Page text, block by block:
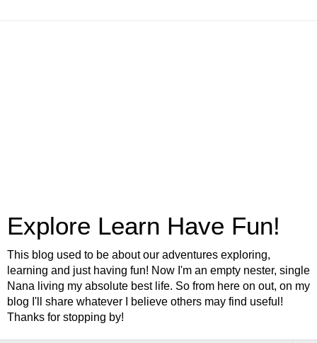
Explore Learn Have Fun!
This blog used to be about our adventures exploring,
learning and just having fun! Now I'm an empty nester, single
Nana living my absolute best life. So from here on out, on my
blog I'll share whatever I believe others may find useful!
Thanks for stopping by!